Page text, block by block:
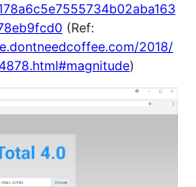
(Ref:
2018/
)